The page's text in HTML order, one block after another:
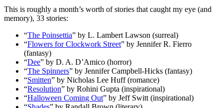
This is roughly a month’s worth of stories that caught my eye (and
memory), 33 stories:
“The Poinsettia” by L. Lambert Lawson (surreal)
“Flowers for Clockwork Street” by Jennifer R. Fierro
(fantasy)
“Dee” by D. A. D’Amico (horror)
“The Spinners” by Jennifer Campbell-Hicks (fantasy)
“Smitten” by Nicholas Lee Huff (romance)
“Resolution” by Rohini Gupta (inspirational)
“Halloween Coming Out” by Jeff Switt (inspirational)